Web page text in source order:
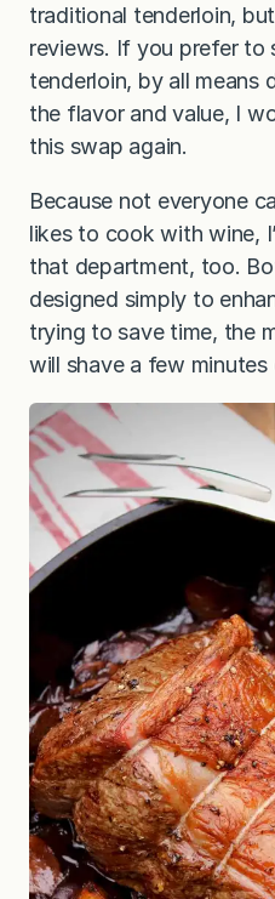
traditional tenderloin,
reviews. If you prefer to
tenderloin, by all means
the flavor and value, I
this swap again.
Because not everyone
likes to cook with wine,
that department, too.
designed simply to
trying to save time, the
will shave a few